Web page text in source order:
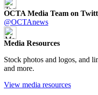
OCTA Media Team on
@OCTAnews
Media Resources
Stock photos and logos, and
and more.
View media resources